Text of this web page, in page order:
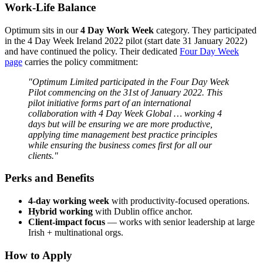
Work-Life Balance
Optimum sits in our4 Day Work Week category. They participated
in the 4 Day Week Ireland 2022 pilot (start date 31 January 2022)
and have continued the policy. Their dedicated Four Day Week
page carries the policy commitment:
"Optimum Limited participated in the Four Day Week
Pilot commencing on the 31st of January 2022. This
pilot initiative forms part of an international
collaboration with 4 Day Week Global … working 4
days but will be ensuring we are more productive,
applying time management best practice principles
while ensuring the business comes first for all our
clients."
Perks and Benefits
4-day working week with productivity-focused operations.
Hybrid working with Dublin office anchor.
Client-impact focus — works with senior leadership at large
Irish + multinational orgs.
How to Apply